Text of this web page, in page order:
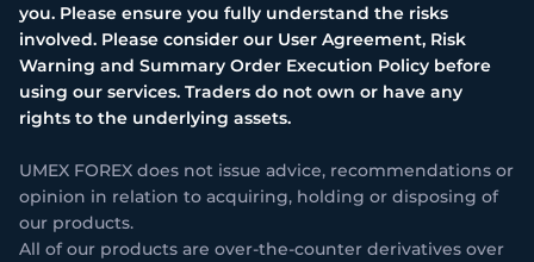
you. Please ensure you fully understand the risks
involved. Please consider our User Agreement, Risk
Warning and Summary Order Execution Policy before
using our services. Traders do not own or have any
rights to the underlying assets.
UMEX FOREX does not issue advice, recommendations or
opinion in relation to acquiring, holding or disposing of
our products.
All of our products are over-the-counter derivatives over